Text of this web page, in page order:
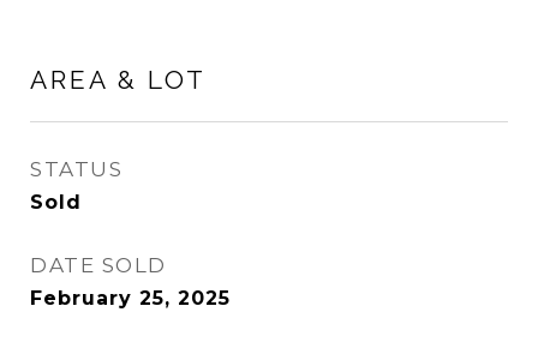
AREA & LOT
STATUS
Sold
DATE SOLD
February 25, 2025